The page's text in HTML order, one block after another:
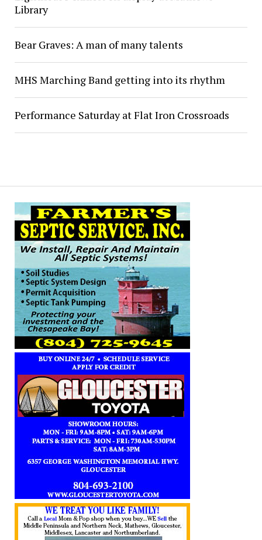
Library
Bear Graves: A man of many talents
MHS Marching Band getting into its rhythm
Performance Saturday at Flat Iron Crossroads